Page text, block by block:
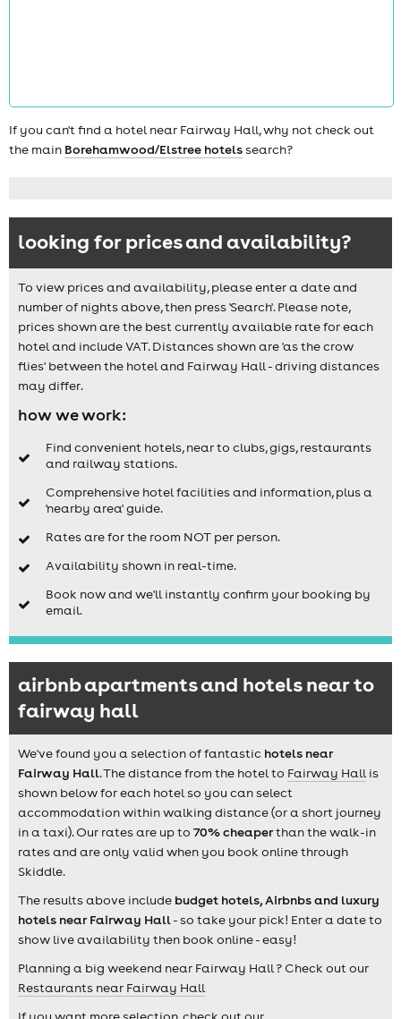
If you can't find a hotel near Fairway Hall, why not check out
the main Borehamwood/Elstree hotelssearch?
looking for prices and availability?
To view prices and availability, please enter a date and
number of nights above, then press 'Search'. Please note,
prices shown are the best currently available rate for each
hotel and include VAT. Distances shown are 'as the crow
flies' between the hotel and Fairway Hall - driving distances
may differ.
how we work:
Find convenient hotels, near to clubs, gigs, restaurants
and railway stations.
Comprehensive hotel facilities and information, plus a
'nearby area' guide.
Rates are for the room NOT per person.
Availability shown in real-time.
Book now and we'll instantly confirm your booking by
email.
airbnb apartments and hotels near to
fairway hall
We've found you a selection of fantastic hotels near
Fairway Hall. The distance from the hotel to Fairway Hallis
shown below for each hotel so you can select
accommodation within walking distance (or a short journey
in a taxi). Our rates are up to 70% cheaperthan the walk-in
rates and are only valid when you book online through
Skiddle.
The results above include budget hotels, Airbnbs and luxury
hotels near Fairway Hall- so take your pick! Enter a date to
show live availability then book online - easy!
Planning a big weekend near Fairway Hall ? Check out our
Restaurants near Fairway Hall